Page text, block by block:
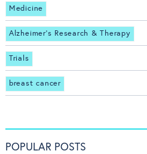
Medicine
Alzheimer's Research & Therapy
Trials
breast cancer
POPULAR POSTS